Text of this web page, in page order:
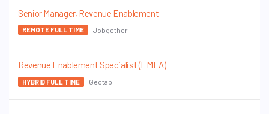
Senior Manager, Revenue Enablement
REMOTE FULL TIME Jobgether
Revenue Enablement Specialist (EMEA)
HYBRID FULL TIME Geotab